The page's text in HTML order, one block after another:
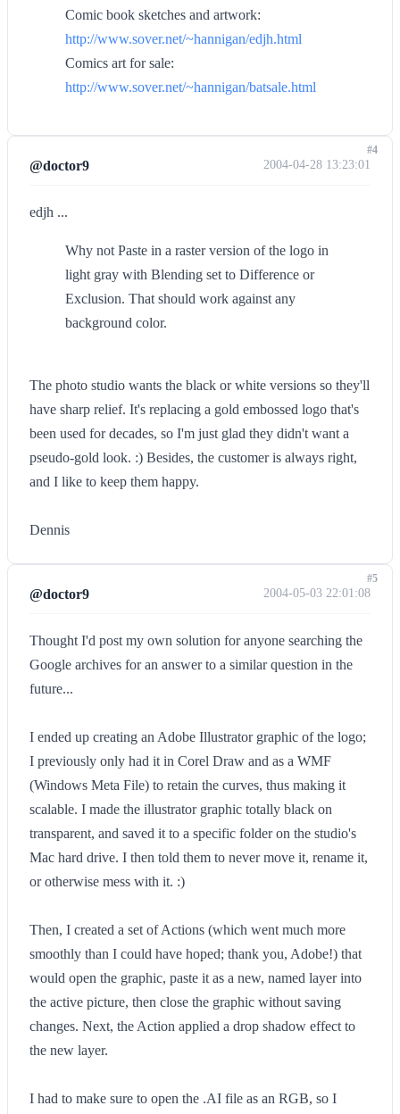
Comic book sketches and artwork:
http://www.sover.net/~hannigan/edjh.html
Comics art for sale:
http://www.sover.net/~hannigan/batsale.html
@doctor9 2004-04-28 13:23:01
edjh ...
Why not Paste in a raster version of the logo in
light gray with Blending set to Difference or
Exclusion. That should work against any
background color.
The photo studio wants the black or white versions so they'll
have sharp relief. It's replacing a gold embossed logo that's
been used for decades, so I'm just glad they didn't want a
pseudo-gold look. :) Besides, the customer is always right,
and I like to keep them happy.
Dennis
#4
@doctor9 2004-05-03 22:01:08
Thought I'd post my own solution for anyone searching the
Google archives for an answer to a similar question in the
future...
I ended up creating an Adobe Illustrator graphic of the logo;
I previously only had it in Corel Draw and as a WMF
(Windows Meta File) to retain the curves, thus making it
scalable. I made the illustrator graphic totally black on
transparent, and saved it to a specific folder on the studio's
Mac hard drive. I then told them to never move it, rename it,
or otherwise mess with it. :)
Then, I created a set of Actions (which went much more
smoothly than I could have hoped; thank you, Adobe!) that
would open the graphic, paste it as a new, named layer into
the active picture, then close the graphic without saving
changes. Next, the Action applied a drop shadow effect to
the new layer.
I had to make sure to open the .AI file as an RGB, so I
#5